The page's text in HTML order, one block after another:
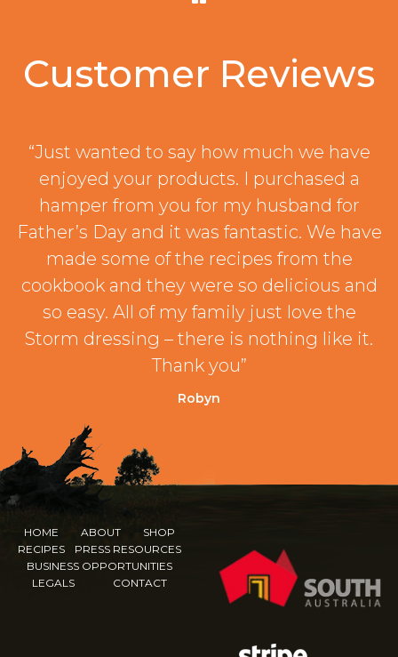
Customer Reviews
“Just wanted to say how much we have
enjoyed your products. I purchased a
hamper from you for my husband for
Father’s Day and it was fantastic. We have
made some of the recipes from the
cookbook and they were so delicious and
so easy. All of my family just love the
Storm dressing – there is nothing like it.
Thank you”
Robyn
HOME ABOUT
SHOP
RECIPES
PRESS RESOURCES
BUSINESS OPPORTUNITIES
LEGALS
CONTACT